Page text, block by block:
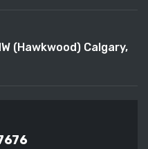
(Hawkwood) Calgary,